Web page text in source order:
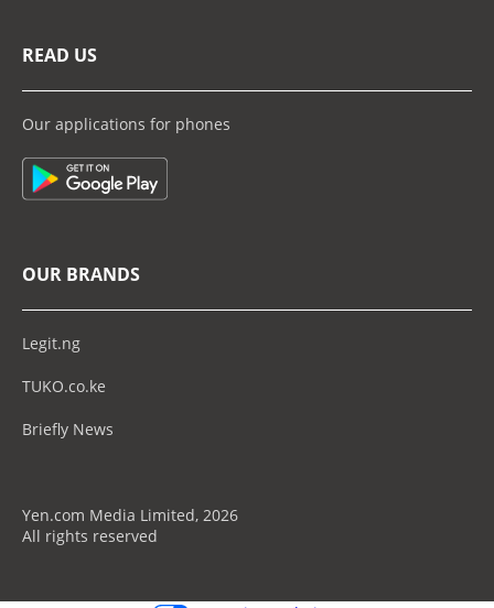
READ US
Our applications for phones
OUR BRANDS
Legit.ng
TUKO.co.ke
Briefly News
Yen.com Media Limited, 2026
All rights reserved